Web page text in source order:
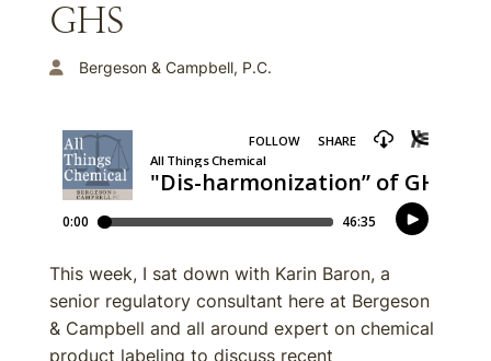
GHS
Bergeson & Campbell, P.C.
This week, I sat down with Karin Baron, a
senior regulatory consultant here at Bergeson
& Campbell and all around expert on chemical
product labeling to discuss recent